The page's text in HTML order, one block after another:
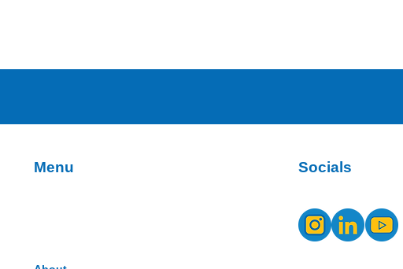
Menu Socials